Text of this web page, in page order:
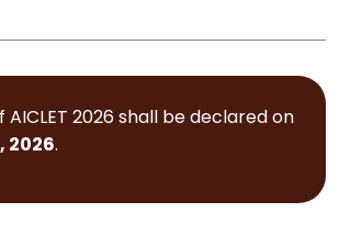
AICLET 2026 shall be declared on
2026.